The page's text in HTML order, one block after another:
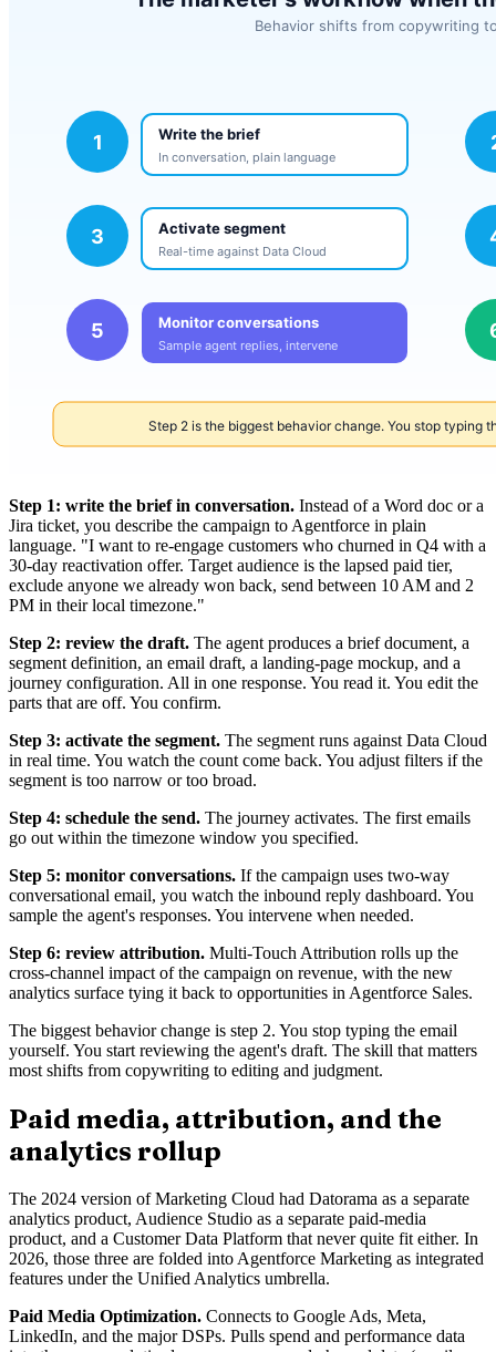
Step 1: write the brief in conversation. Instead of a Word doc or a
Jira ticket, you describe the campaign to Agentforce in plain
language. "I want to re-engage customers who churned in Q4 with a
30-day reactivation offer. Target audience is the lapsed paid tier,
exclude anyone we already won back, send between 10 AM and 2
PM in their local timezone."
Step 2: review the draft. The agent produces a brief document, a
segment definition, an email draft, a landing-page mockup, and a
journey configuration. All in one response. You read it. You edit the
parts that are off. You confirm.
Step 3: activate the segment. The segment runs against Data Cloud
in real time. You watch the count come back. You adjust filters if the
segment is too narrow or too broad.
Step 4: schedule the send. The journey activates. The first emails
go out within the timezone window you specified.
Step 5: monitor conversations. If the campaign uses two-way
conversational email, you watch the inbound reply dashboard. You
sample the agent's responses. You intervene when needed.
Step 6: review attribution. Multi-Touch Attribution rolls up the
cross-channel impact of the campaign on revenue, with the new
analytics surface tying it back to opportunities in Agentforce Sales.
The biggest behavior change is step 2. You stop typing the email
yourself. You start reviewing the agent's draft. The skill that matters
most shifts from copywriting to editing and judgment.
Paid media, attribution, and the
analytics rollup
The 2024 version of Marketing Cloud had Datorama as a separate
analytics product, Audience Studio as a separate paid-media
product, and a Customer Data Platform that never quite fit either. In
2026, those three are folded into Agentforce Marketing as integrated
features under the Unified Analytics umbrella.
Paid Media Optimization. Connects to Google Ads, Meta,
LinkedIn, and the major DSPs. Pulls spend and performance data